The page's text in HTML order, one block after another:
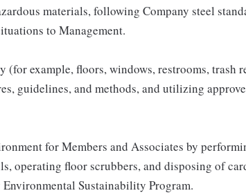
materials, following Company steel
to Management.
(for example, floors, windows, restrooms, trash
guidelines, and methods, and utilizing
for Members and Associates by
operating floor scrubbers, and disposing of
Sustainability Program.